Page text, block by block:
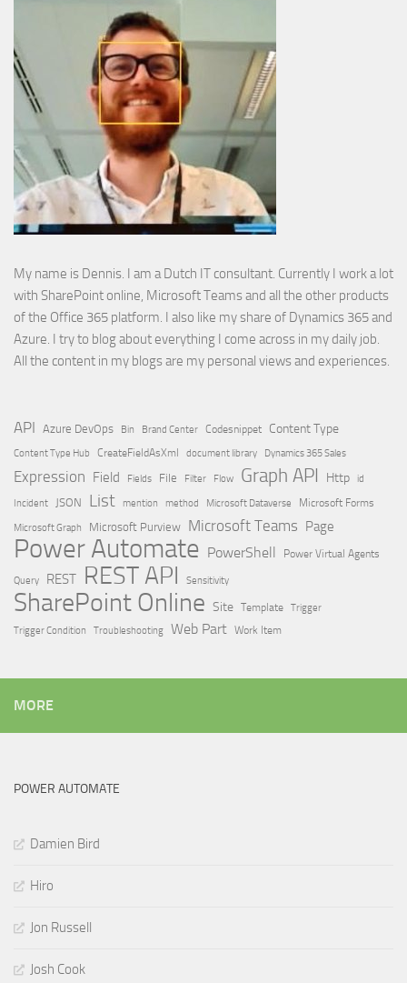
My name is Dennis. I am a Dutch IT consultant. Currently I work a lot
with SharePoint online, Microsoft Teams and all the other products
of the Office 365 platform. I also like my share of Dynamics 365 and
Azure. I try to blog about everything I come across in my daily job.
All the content in my blogs are my personal views and experiences.
API Azure DevOps Bin Brand Center Codesnippet Content Type
Content Type Hub CreateFieldAsXml document library Dynamics 365 Sales
Expression Field Fields File Filter Flow Graph API Http id
Incident JSON List mention method Microsoft Dataverse
Microsoft Forms
Microsoft Graph
Microsoft Purview Microsoft Teams Page
Power Automate PowerShell Power Virtual Agents
Query REST REST API Sensitivity
SharePoint Online Site Template Trigger
Trigger Condition
Troubleshooting Web Part Work Item
MORE
POWER AUTOMATE
Damien Bird
Hiro
Jon Russell
Josh Cook